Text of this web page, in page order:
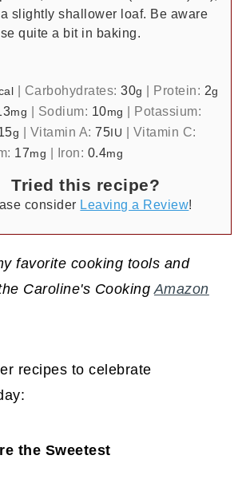
slightly shallower loaf. Be aware
quite a bit in baking.
| Carbohydrates:30g | Protein: 2g
mg | Sodium: 10mg | Potassium:
g | Vitamin A:75 IU | Vitamin C:
17mg | Iron: 0.4mg
Tried this recipe?
consider Leaving a Review!
favorite cooking tools and
Caroline's CookingAmazon
recipes to celebrate
the Sweetest